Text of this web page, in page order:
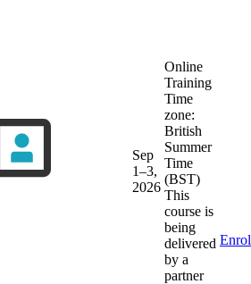
Sep
1–3,
2026
Online
Training
Time
zone:
British
Summer
Time
(BST)
This
course is
being
delivered
by a
partner